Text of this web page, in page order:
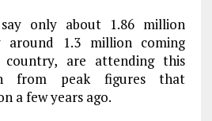
only about 1.86 million
around 1.3 million coming
are attending this
from peak figures that
a few years ago.